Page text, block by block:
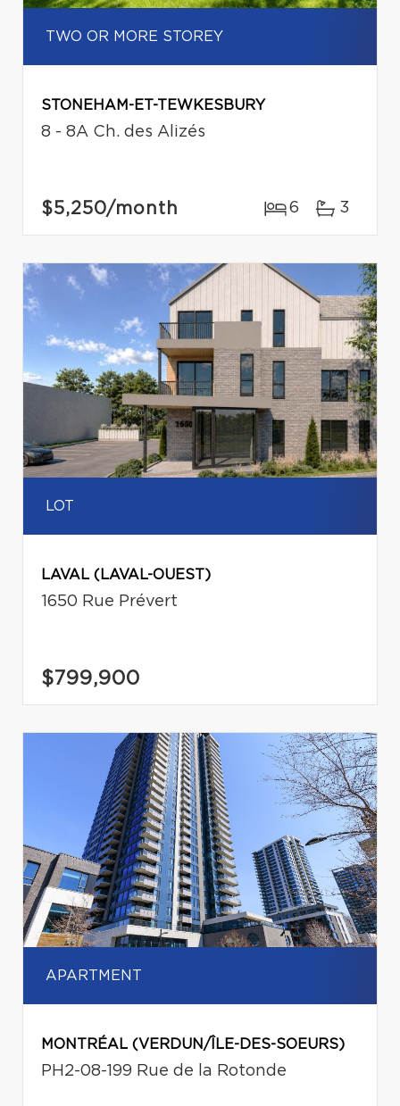
TWO OR MORE STOREY
STONEHAM-ET-TEWKESBURY
8 - 8A Ch. des Alizés
$5,250/month 6 3
LOT
LAVAL (LAVAL-OUEST)
1650 Rue Prévert
$799,900
APARTMENT
MONTRÉAL (VERDUN/ÎLE-DES-SOEURS)
PH2-08-199 Rue de la Rotonde